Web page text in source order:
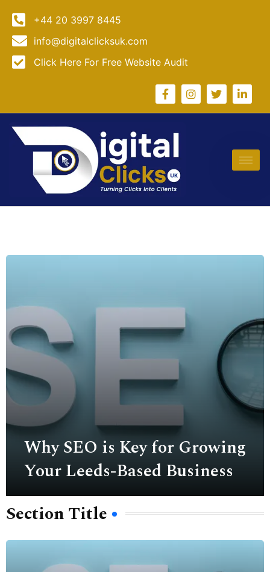
+44 20 3997 8445
info@digitalclicksuk.com
Click Here For Free Website Audit
Why SEO is Key for Growing
Your Leeds-Based Business
Section Title